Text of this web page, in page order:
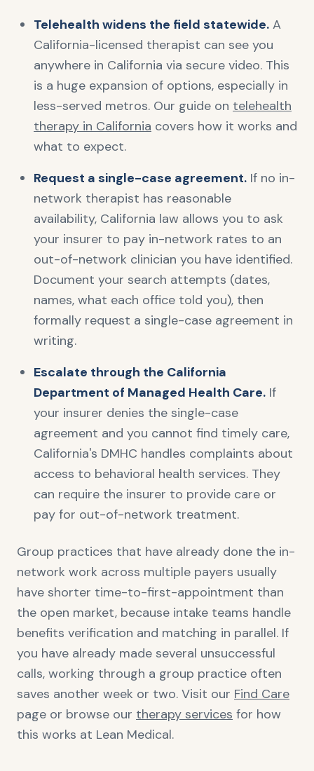
Telehealth widens the field statewide. A
California-licensed therapist can see you
anywhere in California via secure video. This
is a huge expansion of options, especially in
less-served metros. Our guide on telehealth
therapy in California covers how it works and
what to expect.
Request a single-case agreement. If no in-
network therapist has reasonable
availability, California law allows you to ask
your insurer to pay in-network rates to an
out-of-network clinician you have identified.
Document your search attempts (dates,
names, what each office told you), then
formally request a single-case agreement in
writing.
Escalate through the California
Department of Managed Health Care. If
your insurer denies the single-case
agreement and you cannot find timely care,
California's DMHC handles complaints about
access to behavioral health services. They
can require the insurer to provide care or
pay for out-of-network treatment.
Group practices that have already done the in-
network work across multiple payers usually
have shorter time-to-first-appointment than
the open market, because intake teams handle
benefits verification and matching in parallel. If
you have already made several unsuccessful
calls, working through a group practice often
saves another week or two. Visit our Find Care
page or browse our therapy services for how
this works at Lean Medical.